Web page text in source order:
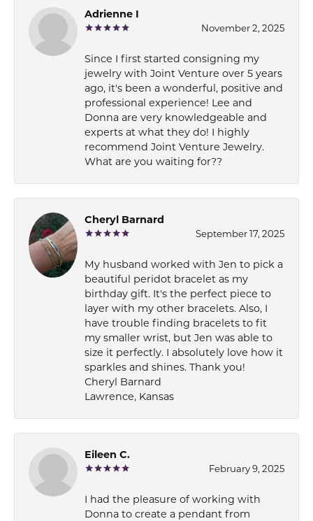
Adrienne I
November 2, 2025
Since I first started consigning my
jewelry with Joint Venture over 5 years
ago, it's been a wonderful, positive and
professional experience! Lee and
Donna are very knowledgeable and
experts at what they do! I highly
recommend Joint Venture Jewelry.
What are you waiting for??
Cheryl Barnard
September 17, 2025
My husband worked with Jen to pick a
beautiful peridot bracelet as my
birthday gift. It's the perfect piece to
layer with my other bracelets. Also, I
have trouble finding bracelets to fit
my smaller wrist, but Jen was able to
size it perfectly. I absolutely love how it
sparkles and shines. Thank you!
Cheryl Barnard
Lawrence, Kansas
Eileen C.
February 9, 2025
I had the pleasure of working with
Donna to create a pendant from